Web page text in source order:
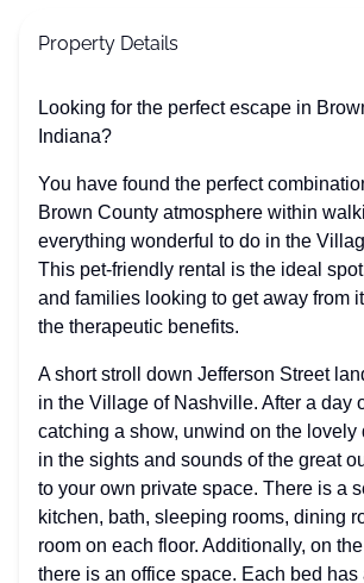
Property Details
Looking for the perfect escape in
Indiana?
You have found the perfect
Brown County atmosphere within
everything wonderful to do in the
This pet-friendly rental is the ideal
and families looking to get away from
the therapeutic benefits.
A short stroll down Jefferson Street
in the Village of Nashville. After a day
catching a show, unwind on the lovely
in the sights and sounds of the great
to your own private space. There is a
kitchen, bath, sleeping rooms, dining
room on each floor. Additionally, on
there is an office space. Each bed